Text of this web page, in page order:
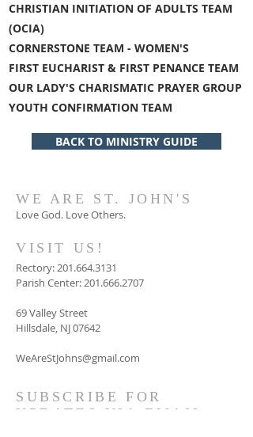
CHRISTIAN INITIATION OF ADULTS TEAM
(OCIA)
CORNERSTONE TEAM - WOMEN'S
FIRST EUCHARIST & FIRST PENANCE TEAM
OUR LADY'S CHARISMATIC PRAYER GROUP
YOUTH CONFIRMATION TEAM
BACK TO MINISTRY GUIDE
WE ARE ST. JOHN'S
Love God. Love Others.
VISIT US!
Rectory:201.664.3131
Parish Center:201.666.2707
69 Valley Street
Hillsdale, NJ 07642
WeAreStJohns@gmail.com
SUBSCRIBE FOR
UPDATES VIA EMAIL